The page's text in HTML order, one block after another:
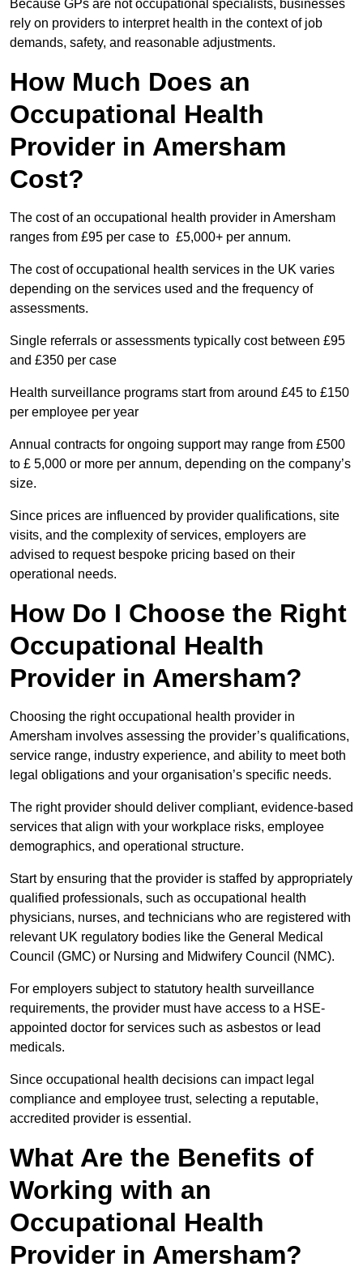
Because GPs are not occupational specialists, businesses
rely on providers to interpret health in the context of job
demands, safety, and reasonable adjustments.
How Much Does an
Occupational Health
Provider in Amersham
Cost?
The cost of an occupational health provider in Amersham
ranges from £95 per case to £5,000+ per annum.
The cost of occupational health services in the UK varies
depending on the services used and the frequency of
assessments.
Single referrals or assessments typically cost between £95
and £350 per case
Health surveillance programs start from around £45 to £150
per employee per year
Annual contracts for ongoing support may range from £500
to £ 5,000 or more per annum, depending on the company’s
size.
Since prices are influenced by provider qualifications, site
visits, and the complexity of services, employers are
advised to request bespoke pricing based on their
operational needs.
How Do I Choose the Right
Occupational Health
Provider in Amersham?
Choosing the right occupational health provider in
Amersham involves assessing the provider’s qualifications,
service range, industry experience, and ability to meet both
legal obligations and your organisation’s specific needs.
The right provider should deliver compliant, evidence-based
services that align with your workplace risks, employee
demographics, and operational structure.
Start by ensuring that the provider is staffed by appropriately
qualified professionals, such as occupational health
physicians, nurses, and technicians who are registered with
relevant UK regulatory bodies like the General Medical
Council (GMC) or Nursing and Midwifery Council (NMC).
For employers subject to statutory health surveillance
requirements, the provider must have access to a HSE-
appointed doctor for services such as asbestos or lead
medicals.
Since occupational health decisions can impact legal
compliance and employee trust, selecting a reputable,
accredited provider is essential.
What Are the Benefits of
Working with an
Occupational Health
Provider in Amersham?